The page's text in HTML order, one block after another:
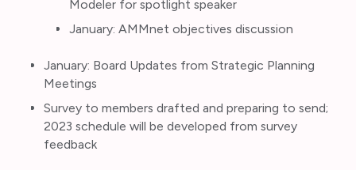
Modeler for spotlight speaker
January: AMMnet objectives discussion
January: Board Updates from Strategic Planning
Meetings
Survey to members drafted and preparing to send;
2023 schedule will be developed from survey
feedback